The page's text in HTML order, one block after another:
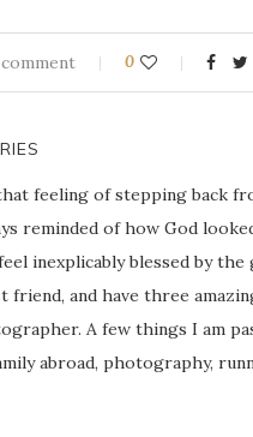
0
feeling of stepping back
reminded of how God
inexplicably blessed by
friend, and have three
A few things I am
abroad, photography,